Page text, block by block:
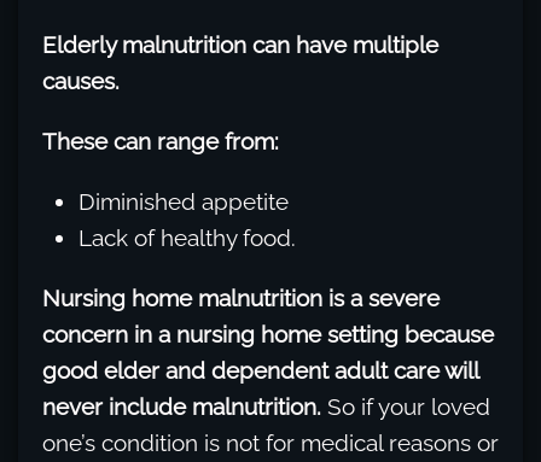
Elderly malnutrition can have multiple
causes.
These can range from:
Diminished appetite
Lack of healthy food.
Nursing home malnutrition is a severe
concern in a nursing home setting because
good elder and dependent adult care will
never include malnutrition. So if your loved
one’s condition is not for medical reasons or